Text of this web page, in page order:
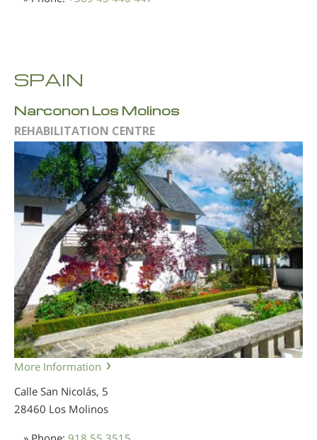
SPAIN
Narconon Los Molinos
REHABILITATION CENTRE
More Information
Calle San Nicolás, 5
28460 Los Molinos